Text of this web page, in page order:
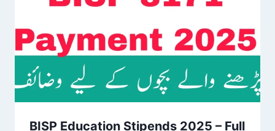
BISP Education Stipends 2025 – Full